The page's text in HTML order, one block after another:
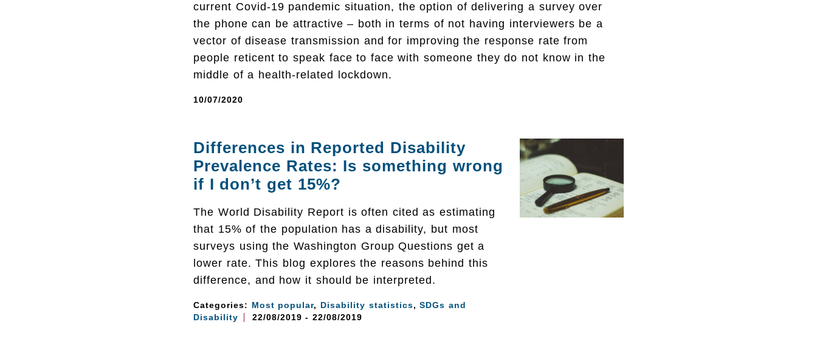
current Covid-19 pandemic situation, the option of delivering a survey over
the phone can be attractive – both in terms of not having interviewers be a
vector of disease transmission and for improving the response rate from
people reticent to speak face to face with someone they do not know in the
middle of a health-related lockdown.
10/07/2020
Differences in Reported Disability
Prevalence Rates: Is something wrong
if I don’t get 15%?
The World Disability Report is often cited as estimating
that 15% of the population has a disability, but most
surveys using the Washington Group Questions get a
lower rate. This blog explores the reasons behind this
difference, and how it should be interpreted.
Categories: Most popular, Disability statistics,SDGs and
Disability
22/08/2019 - 22/08/2019